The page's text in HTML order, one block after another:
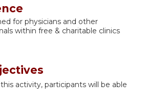
for physicians and other
within free & charitable clinics
activity, participants will be able